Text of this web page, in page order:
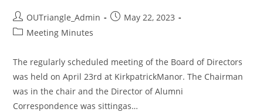
Post
author:
OUTriangle_Admin
PostMay 22, 2023
PostMeeting Minutes
The regularly scheduled meeting of the Board of Directors
was held on April 23rd at KirkpatrickManor. The Chairman
was in the chair and the Director of Alumni
Correspondence was sittingas…